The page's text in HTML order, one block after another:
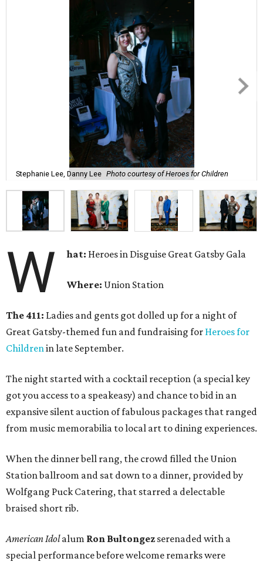
Stephanie Lee, Danny Lee Photo courtesy of Heroes for Children
W hat: Heroes in Disguise Great Gatsby Gala
Where: Union Station
The 411: Ladies and gents got dolled up for a night of
Great Gatsby-themed fun and fundraising for Heroes for
Childrenin late September.
The night started with a cocktail reception (a special key
got you access to a speakeasy) and chance to bid in an
expansive silent auction of fabulous packages that ranged
from music memorabilia to local art to dining experiences.
When the dinner bell rang, the crowd filled the Union
Station ballroom and sat down to a dinner, provided by
Wolfgang Puck Catering, that starred a delectable
braised short rib.
American Idolalum Ron Bultongez serenaded with a
special performance before welcome remarks were